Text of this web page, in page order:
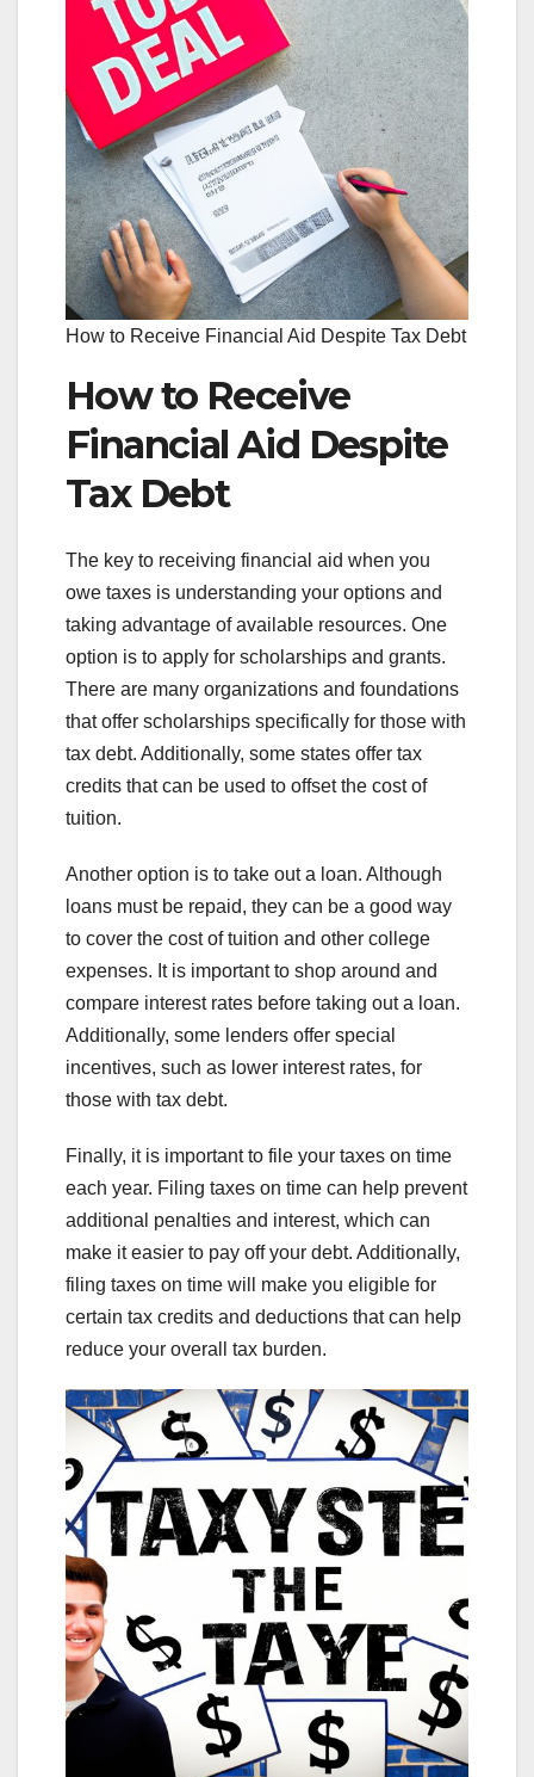
How to Receive Financial Aid Despite Tax Debt
How to Receive
Financial Aid Despite
Tax Debt
The key to receiving financial aid when you
owe taxes is understanding your options and
taking advantage of available resources. One
option is to apply for scholarships and grants.
There are many organizations and foundations
that offer scholarships specifically for those with
tax debt. Additionally, some states offer tax
credits that can be used to offset the cost of
tuition.
Another option is to take out a loan. Although
loans must be repaid, they can be a good way
to cover the cost of tuition and other college
expenses. It is important to shop around and
compare interest rates before taking out a loan.
Additionally, some lenders offer special
incentives, such as lower interest rates, for
those with tax debt.
Finally, it is important to file your taxes on time
each year. Filing taxes on time can help prevent
additional penalties and interest, which can
make it easier to pay off your debt. Additionally,
filing taxes on time will make you eligible for
certain tax credits and deductions that can help
reduce your overall tax burden.